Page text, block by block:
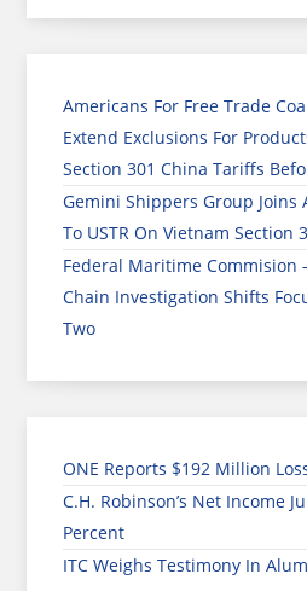
Americans For Free Trade
Extend Exclusions For
Section 301 China Tariffs
Gemini Shippers Group Joins
To USTR On Vietnam Section
Federal Maritime Commision
Chain Investigation Shifts
Two
ONE Reports $192 Million
C.H. Robinson’s Net Income
Percent
ITC Weighs Testimony In